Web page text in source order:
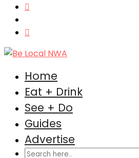
Home
Eat + Drink
See + Do
Guides
Advertise